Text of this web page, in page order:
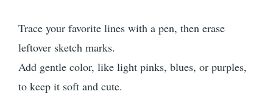
Trace your favorite lines with a pen, then erase
leftover sketch marks.
Add gentle color, like light pinks, blues, or purples,
to keep it soft and cute.